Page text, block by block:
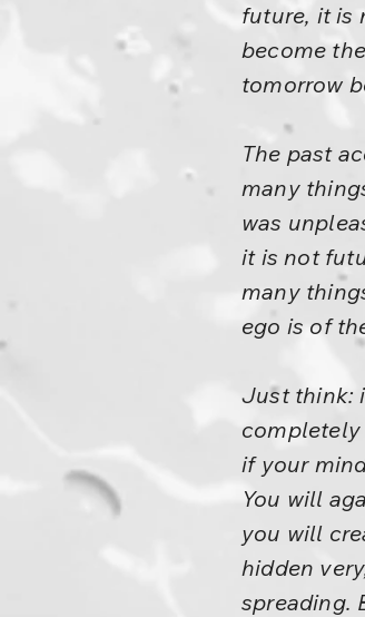
future, it is
become
tomorrow
The past
many
was
it is not
many
ego is of
Just think:
completely
if your
You will
you will
hidden
spreading.